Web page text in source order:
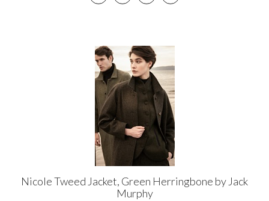
Nicole Tweed Jacket, Green Herringbone by Jack
Murphy